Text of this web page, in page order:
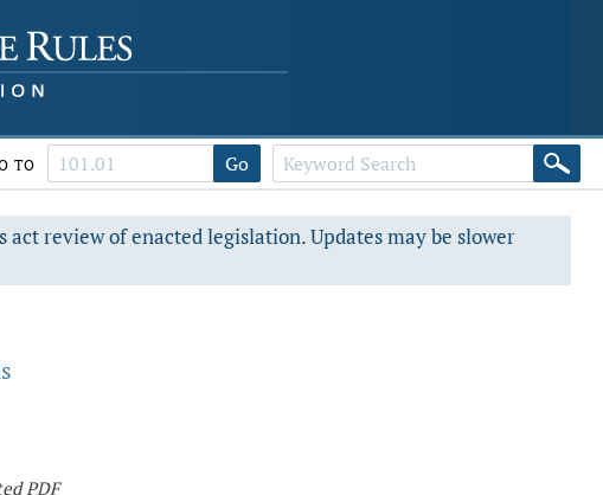
TO Go
review of enacted legislation. Updates may be slower
PDF